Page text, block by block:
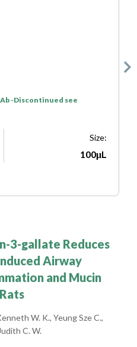
100μL
3-gallate Reduces
Airway
and Mucin
W. K., Yeung Sze C.,
C. W.